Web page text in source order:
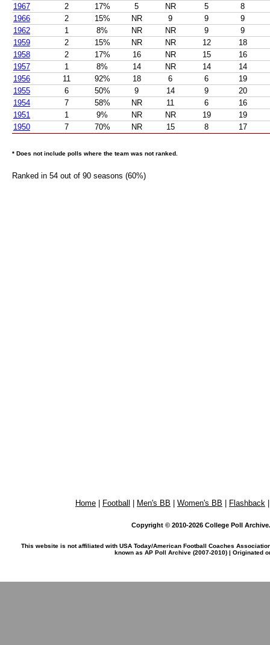
1967
2 17% 5 NR 5
8
1966
2 15% NR 9 9
9
1962
1 8% NR NR 9
9
1959
2 15% NR NR 12
18
1958
2 17% 16 NR 15
16
1957
1 8% 14 NR 14
14
1956
11 92% 18 6 6
19
1955
6 50% 9 14 9
20
1954
7 58% NR 11 6
16
1951
1 9% NR NR 19
19
1950
7 70% NR 15 8 17
* Does not include polls where the team was not ranked.
Ranked in 54 out of 90 seasons (60%)
Home Football Men's BB Women's BB Flashback
Copyright © 2010-2026 College Poll
This website is not affiliated with USA Today/American Football Coaches
known as AP Poll Archive (2007-2010) | Originated